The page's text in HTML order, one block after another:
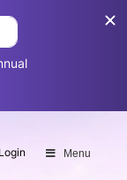
Login Menu